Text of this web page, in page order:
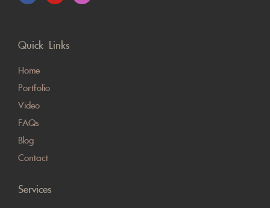
Quick Links
Home
Portfolio
Video
FAQs
Blog
Contact
Services